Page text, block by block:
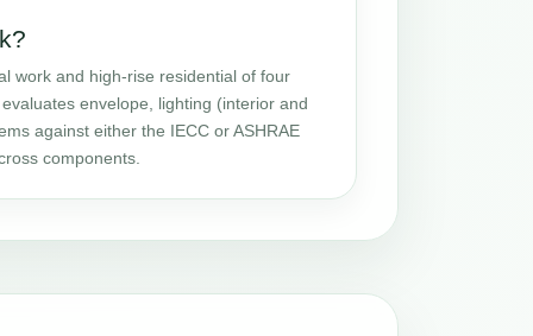
work and high-rise residential of four
envelope, lighting (interior and
against either the IECC or ASHRAE
components.